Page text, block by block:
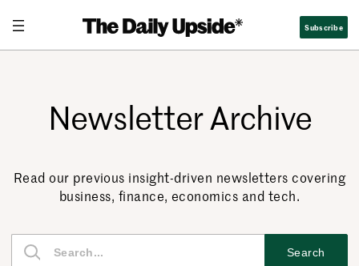
Subscribe
Newsletter Archive
Read our previous insight-driven newsletters covering
business, finance, economics and tech.
Search